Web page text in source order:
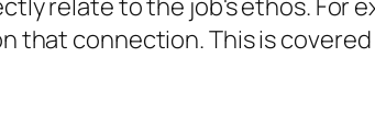
that connection. This is